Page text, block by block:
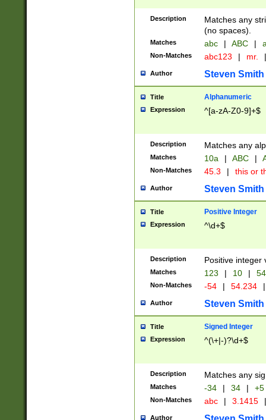
Description
Matches any
(no spaces).
Matches abc | ABC |
Non-Matches abc123 | mr. |
Author Steven Smith
Title Alphanumeric
Expression ^[a-zA-Z0-9]+$
Description Matches any
Matches 10a | ABC |
Non-Matches 45.3 | this or
Author Steven Smith
Title Positive Integer
Expression ^\d+$
Description Positive integer
Matches 123 | 10 | 54
Non-Matches -54 | 54.234 |
Author Steven Smith
Title Signed Integer
Expression ^(\+|-)?\d+$
Description Matches any
Matches -34 | 34 | +5
Non-Matches abc | 3.1415 |
Author